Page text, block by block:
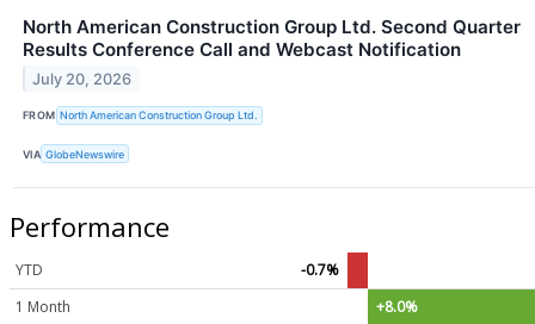
North American Construction Group Ltd. Second Quarter
Results Conference Call and Webcast Notification
July 20, 2026
FROM North American Construction Group Ltd.
VIA GlobeNewswire
Performance
YTD
-0.7%
1 Month
+8.0%